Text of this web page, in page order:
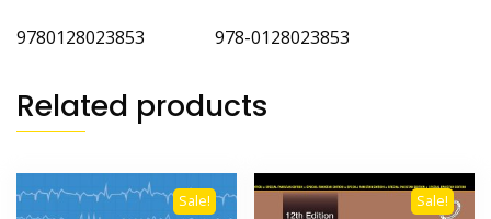
9780128023853 978-0128023853
Related products
Sale! Sale!